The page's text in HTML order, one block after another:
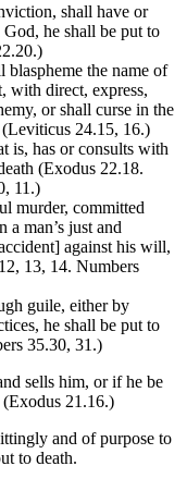
shall have or
he shall be put to
the name of
with direct, express,
or shall curse in the
(Leviticus 24.15, 16.)
is, has or consults with
(Exodus 22.18.
11.)
murder, committed
man’s just and
against his will,
13, 14. Numbers
guile, either by
he shall be put to
35.30, 31.)
sells him, or if he be
21.16.)
and of purpose to
to death.